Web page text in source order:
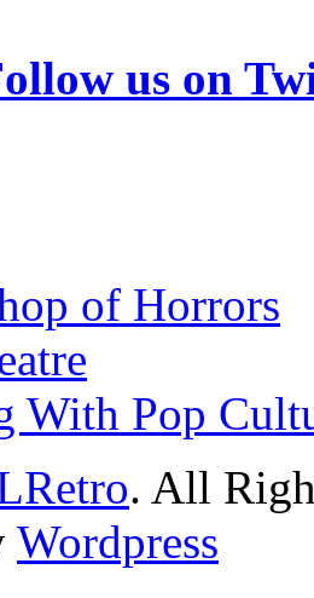
us on
of Horrors
With Pop
. All
Wordpress